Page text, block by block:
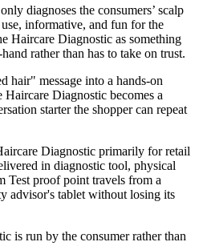
diagnoses the consumers’ scalp
informative, and fun for the
Haircare Diagnostic as something
rather than has to take on trust.
hair" message into a hands-on
Haircare Diagnostic becomes a
starter the shopper can repeat
Diagnostic primarily for retail
in diagnostic tool, physical
Test proof point travels from a
advisor's tablet without losing its
is run by the consumer rather than